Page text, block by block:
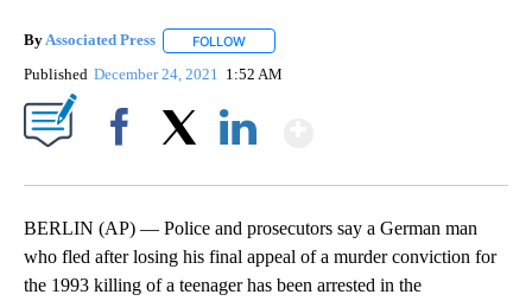
ByAssociated Press FOLLOW
Published December 24, 2021 1:52 AM
BERLIN (AP) — Police and prosecutors say a German man
who fled after losing his final appeal of a murder conviction for
the 1993 killing of a teenager has been arrested in the